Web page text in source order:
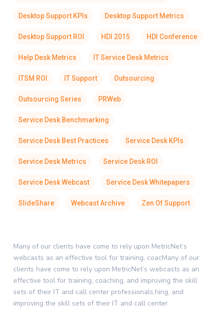
Desktop Support KPIs Desktop Support Metrics
Desktop Support ROI HDI 2015 HDI Conference
Help Desk Metrics IT Service Desk Metrics
ITSM ROI IT Support Outsourcing
Outsourcing Series PRWeb
Service Desk Benchmarking
Service Desk Best Practices Service Desk KPIs
Service Desk Metrics Service Desk ROI
Service Desk Webcast Service Desk Whitepapers
SlideShare Webcast Archive Zen Of Support
Many of our clients have come to rely upon MetricNet’s
webcasts as an effective tool for training, coacMany of our
clients have come to rely upon MetricNet’s webcasts as an
effective tool for training, coaching, and improving the skill
sets of their IT and call center professionals.hing, and
improving the skill sets of their IT and call center